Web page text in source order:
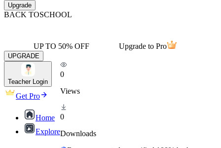
Upgrade
BACK TOSCHOOL
UP TO 50% OFF Upgrade to Pro
UPGRADE
Teacher Login
Get Pro
Home
Explore
0
Views
0
Downloads